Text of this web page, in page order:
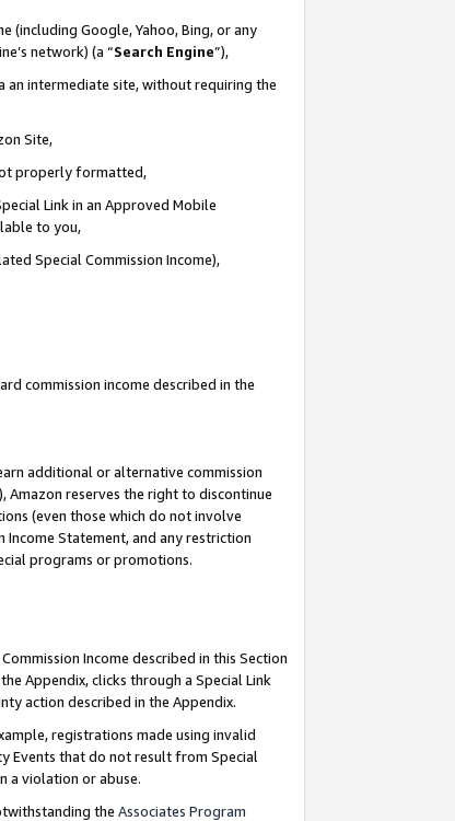
(including Google, Yahoo, Bing, or any
network) (a “Search Engine”),
an intermediate site, without requiring the
Site,
properly formatted,
Link in an Approved Mobile
to you,
Special Commission Income),
commission income described in the
additional or alternative commission
Amazon reserves the right to discontinue
(even those which do not involve
Statement, and any restriction
programs or promotions.
Income described in this Section
Appendix, clicks through a Special Link
action described in the Appendix.
registrations made using invalid
Events that do not result from Special
a violation or abuse.
the Associates Program